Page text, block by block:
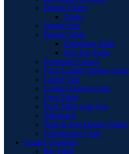
Dining Chairs
Chairs
Dining Sets
Dining Table
Extending Table
Flip-Top Table
Extension Leaves
Faux Leather Dining Chair
Larder Unit
Leather Dining Chair
Oval Table
Pool Table with Top
Sideboard
Teak & Iron Dining Tables
Upholstered Chair
Garden Furniture
Bar Table